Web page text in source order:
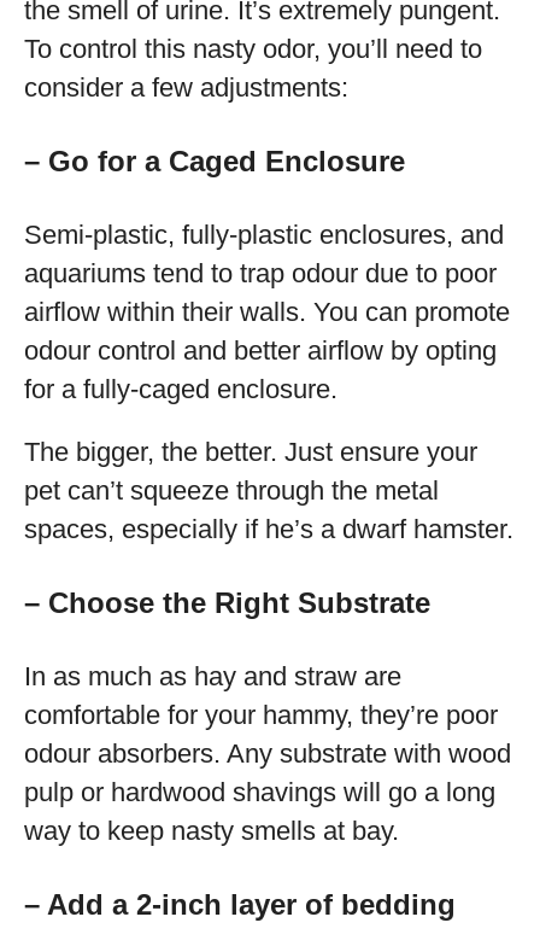
the smell of urine. It’s extremely pungent.
To control this nasty odor, you’ll need to
consider a few adjustments:
– Go for a Caged Enclosure
Semi-plastic, fully-plastic enclosures, and
aquariums tend to trap odour due to poor
airflow within their walls. You can promote
odour control and better airflow by opting
for a fully-caged enclosure.
The bigger, the better. Just ensure your
pet can’t squeeze through the metal
spaces, especially if he’s a dwarf hamster.
– Choose the Right Substrate
In as much as hay and straw are
comfortable for your hammy, they’re poor
odour absorbers. Any substrate with wood
pulp or hardwood shavings will go a long
way to keep nasty smells at bay.
– Add a 2-inch layer of bedding